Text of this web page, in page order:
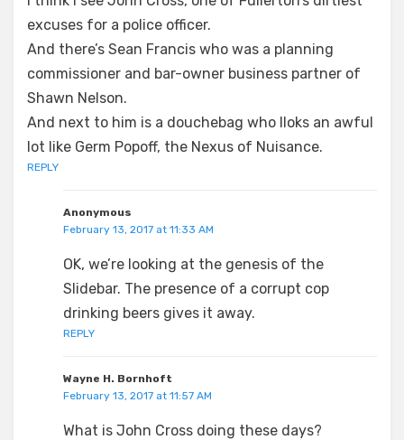
excuses for a police officer.
And there’s Sean Francis who was a planning
commissioner and bar-owner business partner of
Shawn Nelson.
And next to him is a douchebag who lloks an awful
lot like Germ Popoff, the Nexus of Nuisance.
REPLY
Anonymous
February 13, 2017 at 11:33 AM
OK, we’re looking at the genesis of the
Slidebar. The presence of a corrupt cop
drinking beers gives it away.
REPLY
Wayne H. Bornhoft
February 13, 2017 at 11:57 AM
What is John Cross doing these days?